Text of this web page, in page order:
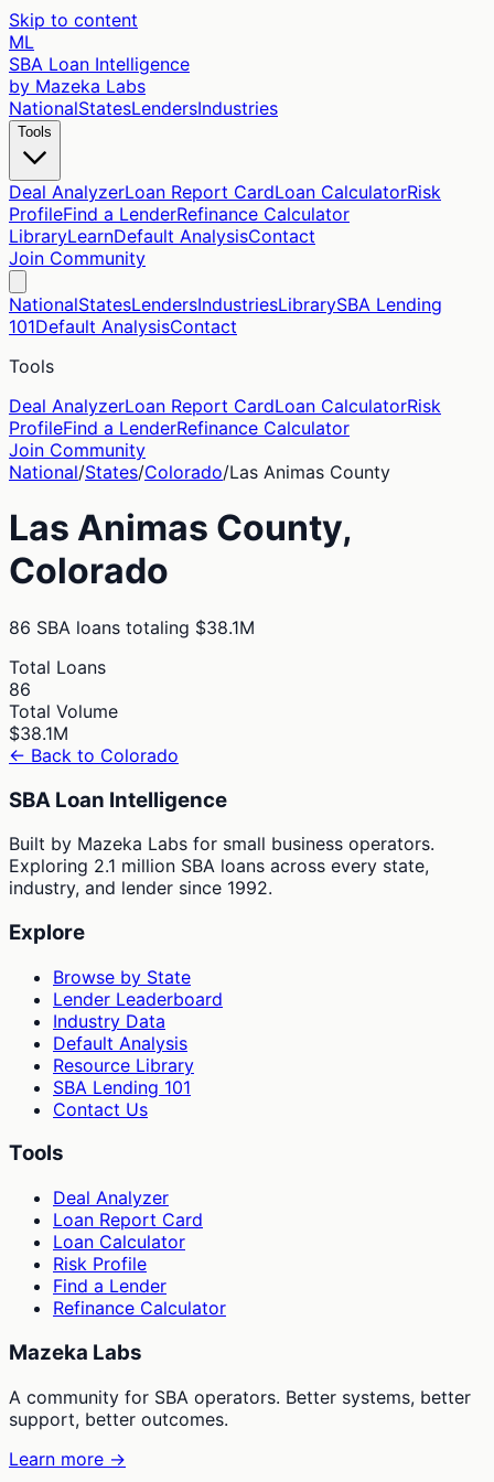
Skip to content
ML
SBA Loan Intelligence
by Mazeka Labs
NationalStatesLendersIndustries
Tools
Deal AnalyzerLoan Report CardLoan CalculatorRisk
ProfileFind a LenderRefinance Calculator
LibraryLearnDefault AnalysisContact
Join Community
NationalStatesLendersIndustriesLibrarySBA Lending
101Default AnalysisContact
Tools
Deal AnalyzerLoan Report CardLoan CalculatorRisk
ProfileFind a LenderRefinance Calculator
Join Community
National/States/Colorado/Las Animas County
Las Animas County,
Colorado
86 SBA loans totaling $38.1M
Total Loans
86
Total Volume
$38.1M
← Back to Colorado
SBA Loan Intelligence
Built by Mazeka Labs for small business operators.
Exploring 2.1 million SBA loans across every state,
industry, and lender since 1992.
Explore
Browse by State
Lender Leaderboard
Industry Data
Default Analysis
Resource Library
SBA Lending 101
Contact Us
Tools
Deal Analyzer
Loan Report Card
Loan Calculator
Risk Profile
Find a Lender
Refinance Calculator
Mazeka Labs
A community for SBA operators. Better systems, better
support, better outcomes.
Learn more →